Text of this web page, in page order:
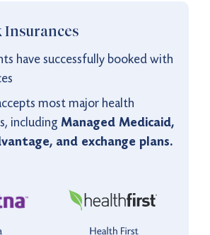
9:00 pm to 12:00 am
5:00 pm to 11:00 pm
have successfully booked with
most major health
including Managed Medicaid,
and exchange plans.